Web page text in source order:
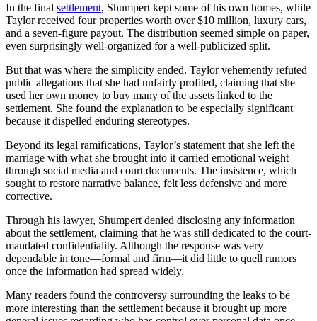
In the final settlement, Shumpert kept some of his own homes, while
Taylor received four properties worth over $10 million, luxury cars,
and a seven-figure payout. The distribution seemed simple on paper,
even surprisingly well-organized for a well-publicized split.
But that was where the simplicity ended. Taylor vehemently refuted
public allegations that she had unfairly profited, claiming that she
used her own money to buy many of the assets linked to the
settlement. She found the explanation to be especially significant
because it dispelled enduring stereotypes.
Beyond its legal ramifications, Taylor’s statement that she left the
marriage with what she brought into it carried emotional weight
through social media and court documents. The insistence, which
sought to restore narrative balance, felt less defensive and more
corrective.
Through his lawyer, Shumpert denied disclosing any information
about the settlement, claiming that he was still dedicated to the court-
mandated confidentiality. Although the response was very
dependable in tone—formal and firm—it did little to quell rumors
once the information had spread widely.
Many readers found the controversy surrounding the leaks to be
more interesting than the settlement because it brought up more